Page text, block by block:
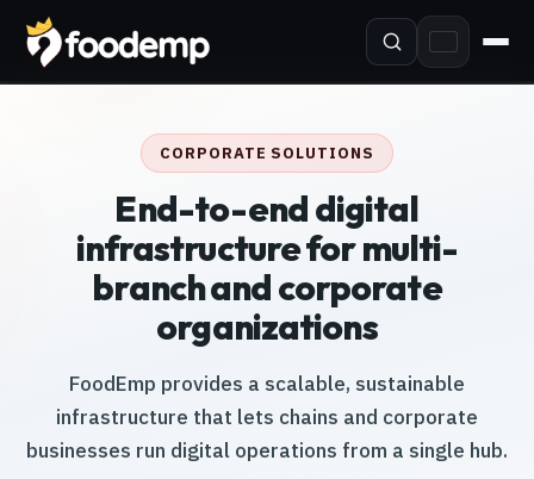
CORPORATE SOLUTIONS
End-to-end digital
infrastructure for multi-
branch and corporate
organizations
FoodEmp provides a scalable, sustainable
infrastructure that lets chains and corporate
businesses run digital operations from a single hub.